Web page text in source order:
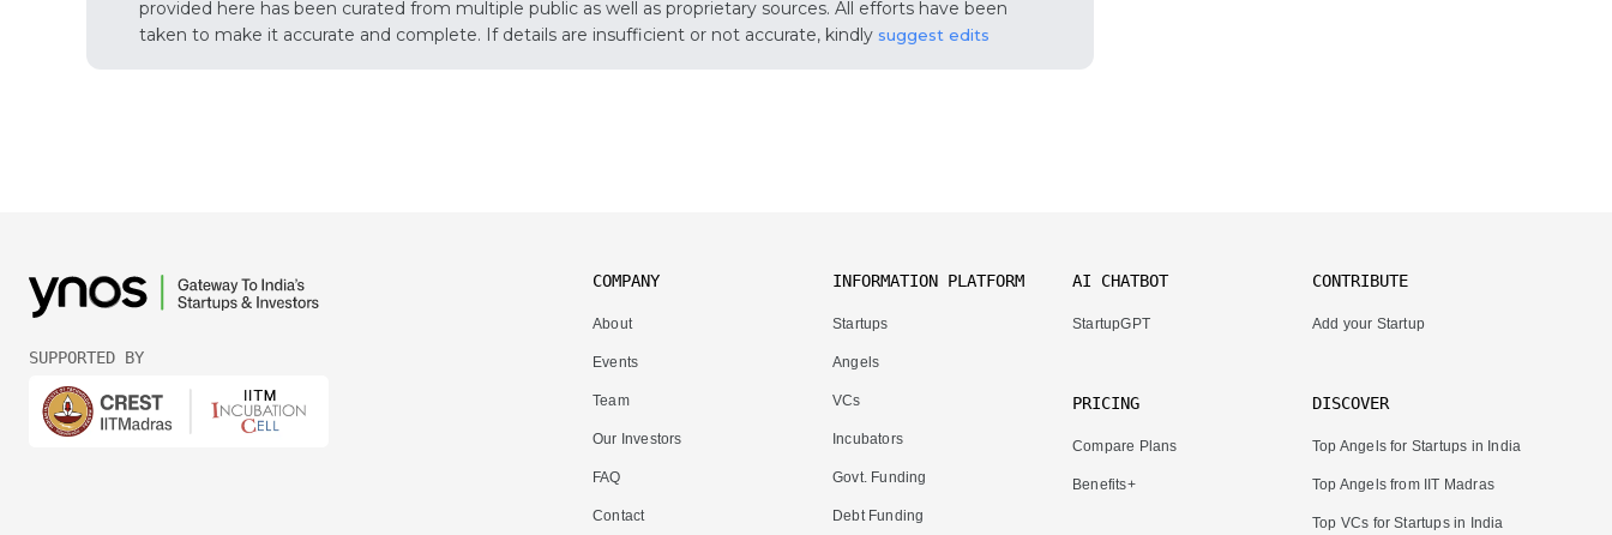
provided here has been curated from multiple public as well as proprietary sources. All efforts have been
taken to make it accurate and complete. If details are insufficient or not accurate, kindly suggest edits
SUPPORTED BY
COMPANY
About
Events
Team
Our Investors
FAQ
Contact
INFORMATION PLATFORM
Startups
Angels
VCs
Incubators
Govt. Funding
Debt Funding
AI CHATBOT
StartupGPT
PRICING
Compare Plans
Benefits+
CONTRIBUTE
Add your Startup
DISCOVER
Top Angels for Startups in India
Top Angels from IIT Madras
Top VCs for Startups in India